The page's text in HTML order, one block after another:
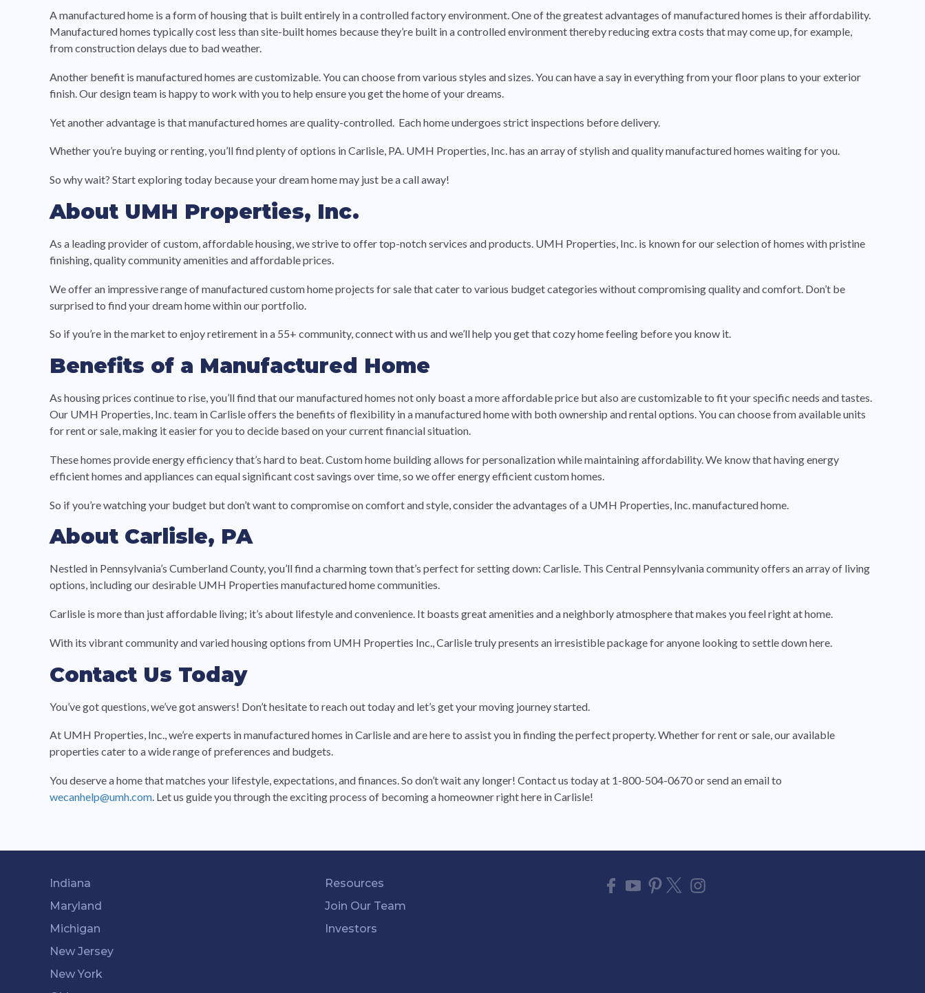
A manufactured home is a form of housing that is built entirely in a controlled factory environment. One of the greatest advantages of manufactured homes is their affordability.
Manufactured homes typically cost less than site-built homes because they’re built in a controlled environment thereby reducing extra costs that may come up, for example,
from construction delays due to bad weather.
Another benefit is manufactured homes are customizable. You can choose from various styles and sizes. You can have a say in everything from your floor plans to your exterior
finish. Our design team is happy to work with you to help ensure you get the home of your dreams.
Yet another advantage is that manufactured homes are quality-controlled. Each home undergoes strict inspections before delivery.
Whether you’re buying or renting, you’ll find plenty of options in Carlisle, PA. UMH Properties, Inc. has an array of stylish and quality manufactured homes waiting for you.
So why wait? Start exploring today because your dream home may just be a call away!
About UMH Properties, Inc.
As a leading provider of custom, affordable housing, we strive to offer top-notch services and products. UMH Properties, Inc. is known for our selection of homes with pristine
finishing, quality community amenities and affordable prices.
We offer an impressive range of manufactured custom home projects for sale that cater to various budget categories without compromising quality and comfort. Don’t be
surprised to find your dream home within our portfolio.
So if you’re in the market to enjoy retirement in a 55+ community, connect with us and we’ll help you get that cozy home feeling before you know it.
Benefits of a Manufactured Home
As housing prices continue to rise, you’ll find that our manufactured homes not only boast a more affordable price but also are customizable to fit your specific needs and tastes.
Our UMH Properties, Inc. team in Carlisle offers the benefits of flexibility in a manufactured home with both ownership and rental options. You can choose from available units
for rent or sale, making it easier for you to decide based on your current financial situation.
These homes provide energy efficiency that’s hard to beat. Custom home building allows for personalization while maintaining affordability. We know that having energy
efficient homes and appliances can equal significant cost savings over time, so we offer energy efficient custom homes.
So if you’re watching your budget but don’t want to compromise on comfort and style, consider the advantages of a UMH Properties, Inc. manufactured home.
About Carlisle, PA
Nestled in Pennsylvania’s Cumberland County, you’ll find a charming town that’s perfect for setting down: Carlisle. This Central Pennsylvania community offers an array of living
options, including our desirable UMH Properties manufactured home communities.
Carlisle is more than just affordable living; it’s about lifestyle and convenience. It boasts great amenities and a neighborly atmosphere that makes you feel right at home.
With its vibrant community and varied housing options from UMH Properties Inc., Carlisle truly presents an irresistible package for anyone looking to settle down here.
Contact Us Today
You’ve got questions, we’ve got answers! Don’t hesitate to reach out today and let’s get your moving journey started.
At UMH Properties, Inc., we’re experts in manufactured homes in Carlisle and are here to assist you in finding the perfect property. Whether for rent or sale, our available
properties cater to a wide range of preferences and budgets.
You deserve a home that matches your lifestyle, expectations, and finances. So don’t wait any longer! Contact us today at 1-800-504-0670 or send an email to
wecanhelp@umh.com. Let us guide you through the exciting process of becoming a homeowner right here in Carlisle!
Indiana
Maryland
Michigan
New Jersey
New York
Resources
Join Our Team
Investors